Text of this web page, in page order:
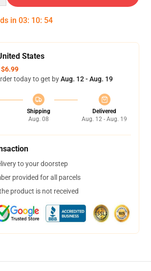
in 03: 10: 53
States
$6.99
today to get byAug. 12 - Aug. 19
Shipping
Aug. 08
Delivered
Aug. 12 - Aug. 19
to your doorstep
provided for all parcels
product is not received